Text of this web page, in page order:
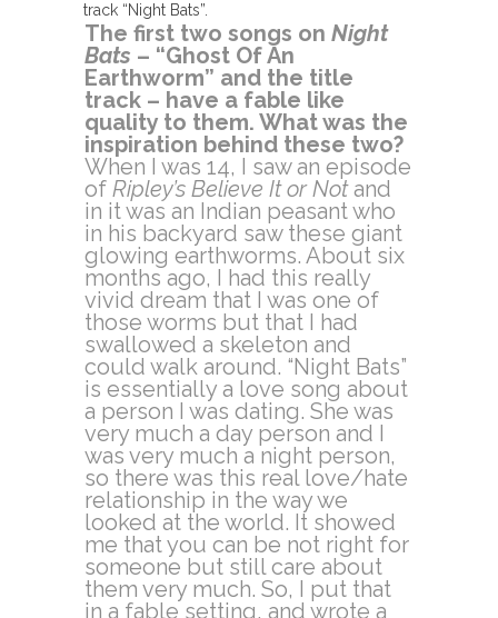
track “Night Bats”.
The first two songs on Night
Bats – “Ghost Of An
Earthworm” and the title
track – have a fable like
quality to them. What was the
inspiration behind these two?
When I was 14, I saw an episode
of Ripley’s Believe It or Notand
in it was an Indian peasant who
in his backyard saw these giant
glowing earthworms. About six
months ago, I had this really
vivid dream that I was one of
those worms but that I had
swallowed a skeleton and
could walk around. “Night Bats”
is essentially a love song about
a person I was dating. She was
very much a day person and I
was very much a night person,
so there was this real love/hate
relationship in the way we
looked at the world. It showed
me that you can be not right for
someone but still care about
them very much. So, I put that
in a fable setting, and wrote a